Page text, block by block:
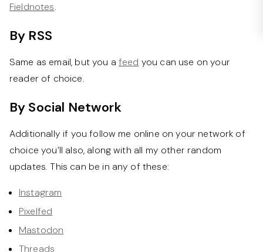
Fieldnotes.
By RSS
Same as email, but you afeed you can use on your
reader of choice.
By Social Network
Additionally if you follow me online on your network of
choice you’ll also, along with all my other random
updates. This can be in any of these:
Instagram
Pixelfed
Mastodon
Threads